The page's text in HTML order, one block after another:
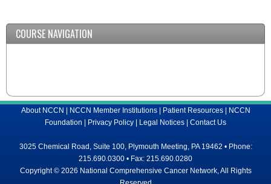
COURSE NAVIGATION
About NCCN NCCN Member Institutions| Patient Resources|
NCCN
Foundation
Privacy Policy Legal Notices Contact Us
3025 Chemical Road, Suite 100, Plymouth Meeting, PA 19462 • Phone:
215.690.0300 • Fax: 215.690.0280
Copyright © 2026 National Comprehensive Cancer Network, All Rights